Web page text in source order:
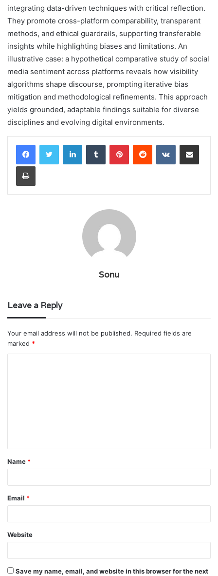
integrating data-driven techniques with critical reflection.
They promote cross-platform comparability, transparent
methods, and ethical guardrails, supporting transferable
insights while highlighting biases and limitations. An
illustrative case: a hypothetical comparative study of social
media sentiment across platforms reveals how visibility
algorithms shape discourse, prompting iterative bias
mitigation and methodological refinements. This approach
yields grounded, adaptable findings suitable for diverse
disciplines and evolving digital environments.
LinkedInTumblr PinterestReddit VKontakteShare via Email
Print
Sonu
Leave a Reply
Your email address will not be published. Required fields are
marked *
t
*
Name *
Email *
Website
Save my name, email, and website in this browser for the next